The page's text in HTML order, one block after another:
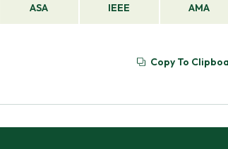
ASA IEEE AMA
Copy To